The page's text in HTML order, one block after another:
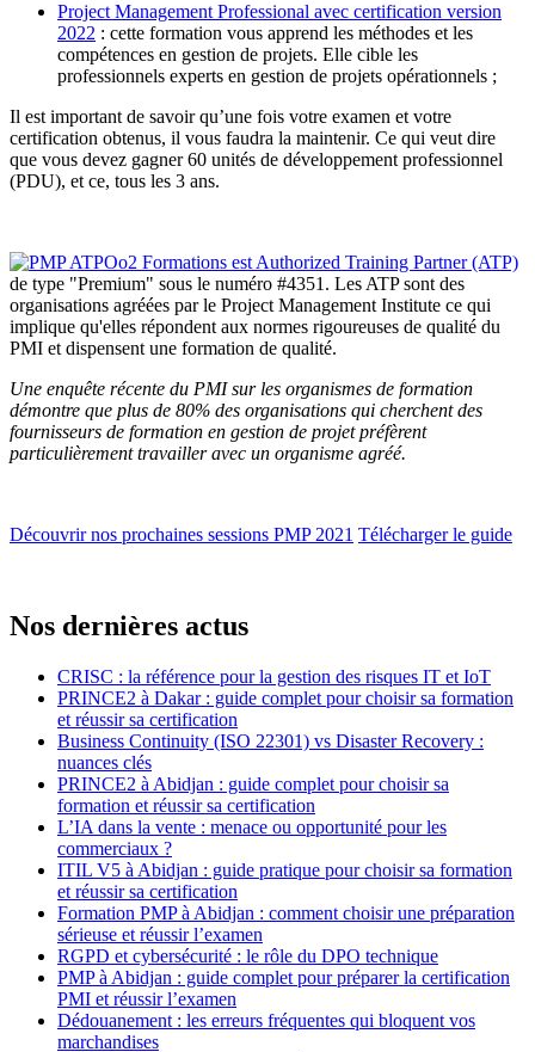
Project Management Professional avec certification version
2022 : cette formation vous apprend les méthodes et les
compétences en gestion de projets. Elle cible les
professionnels experts en gestion de projets opérationnels ;
Il est important de savoir qu’une fois votre examen et votre
certification obtenus, il vous faudra la maintenir. Ce qui veut dire
que vous devez gagner 60 unités de développement professionnel
(PDU), et ce, tous les 3 ans.
Oo2 Formations est Authorized Training Partner (ATP)
de type "Premium" sous le numéro #4351. Les ATP sont des
organisations agréées par le Project Management Institute ce qui
implique qu'elles répondent aux normes rigoureuses de qualité du
PMI et dispensent une formation de qualité.
Une enquête récente du PMI sur les organismes de formation
démontre que plus de 80% des organisations qui cherchent des
fournisseurs de formation en gestion de projet préfèrent
particulièrement travailler avec un organisme agréé.
Découvrir nos prochaines sessions PMP 2021 Télécharger le guide
Nos dernières actus
CRISC : la référence pour la gestion des risques IT et IoT
PRINCE2 à Dakar : guide complet pour choisir sa formation
et réussir sa certification
Business Continuity (ISO 22301) vs Disaster Recovery :
nuances clés
PRINCE2 à Abidjan : guide complet pour choisir sa
formation et réussir sa certification
L’IA dans la vente : menace ou opportunité pour les
commerciaux ?
ITIL V5 à Abidjan : guide pratique pour choisir sa formation
et réussir sa certification
Formation PMP à Abidjan : comment choisir une préparation
sérieuse et réussir l’examen
RGPD et cybersécurité : le rôle du DPO technique
PMP à Abidjan : guide complet pour préparer la certification
PMI et réussir l’examen
Dédouanement : les erreurs fréquentes qui bloquent vos
marchandises